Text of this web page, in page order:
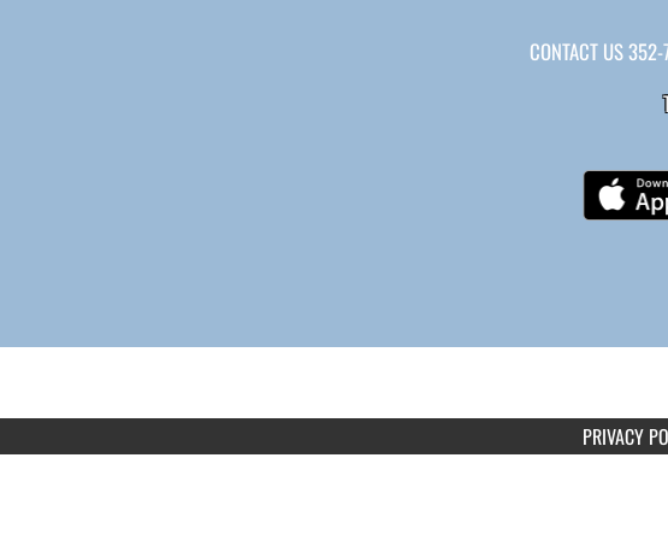
CONTACT US352-
PRIVACY